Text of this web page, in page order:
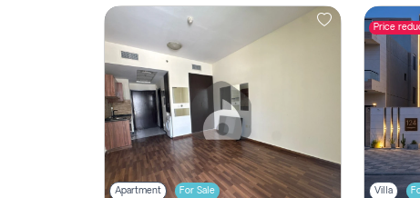
Apartment For Sale
Price
Villa